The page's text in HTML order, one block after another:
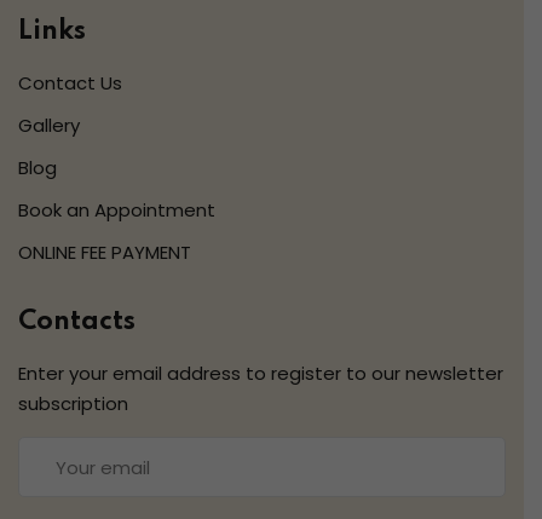
Links
Contact Us
Gallery
Blog
Book an Appointment
ONLINE FEE PAYMENT
Contacts
Enter your email address to register to our newsletter
subscription